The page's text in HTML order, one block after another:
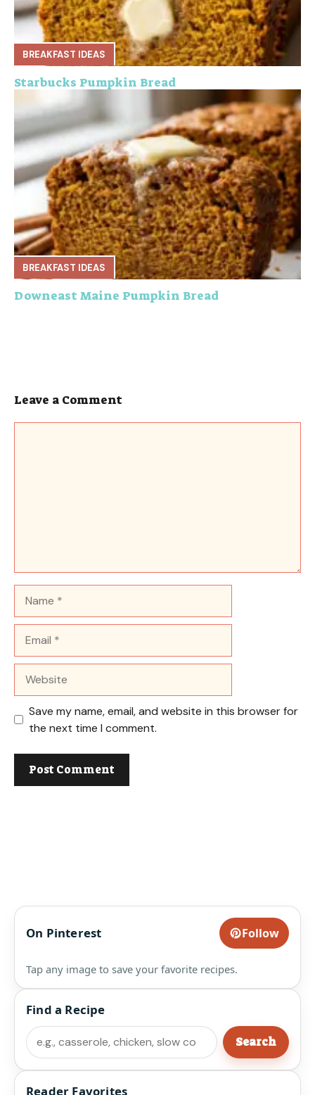
BREAKFAST IDEAS
Starbucks Pumpkin Bread
BREAKFAST IDEAS
Downeast Maine Pumpkin Bread
Leave a Comment
Save my name, email, and website in this browser for
the next time I comment.
On Pinterest Follow
Tap any image to save your favorite recipes.
Find a Recipe
Search
Search
Reader Favorites